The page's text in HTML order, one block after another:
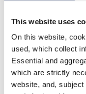
This website uses
On this website,
used, which collect
Essential and
which are strictly
website, and,